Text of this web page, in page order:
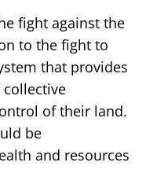
fight against the
to the fight to
that provides
of their land.
be
and resources